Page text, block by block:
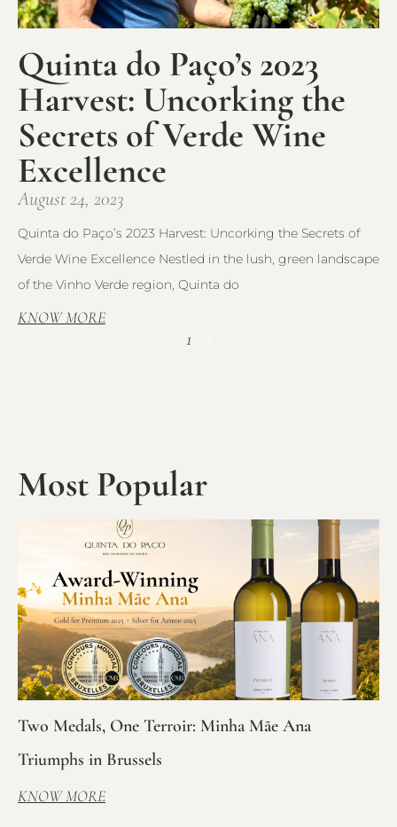
Quinta do Paço’s 2023
Harvest: Uncorking the
Secrets of Verde Wine
Excellence
August 24, 2023
Quinta do Paço’s 2023 Harvest: Uncorking the Secrets of
Verde Wine Excellence Nestled in the lush, green landscape
of the Vinho Verde region, Quinta do
KNOW MORE
1
Most Popular
Two Medals, One Terroir: Minha Mãe Ana
Triumphs in Brussels
KNOW MORE